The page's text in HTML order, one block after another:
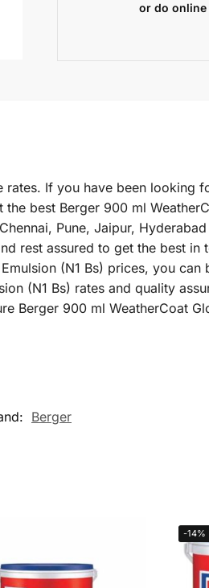
or do
rates. If you have been looking
best Berger 900 ml
Pune, Jaipur,
rest assured to get the best
(N1 Bs) prices, you can
(N1 Bs) rates and quality
Berger 900 ml WeatherCoat
Berger
-14%